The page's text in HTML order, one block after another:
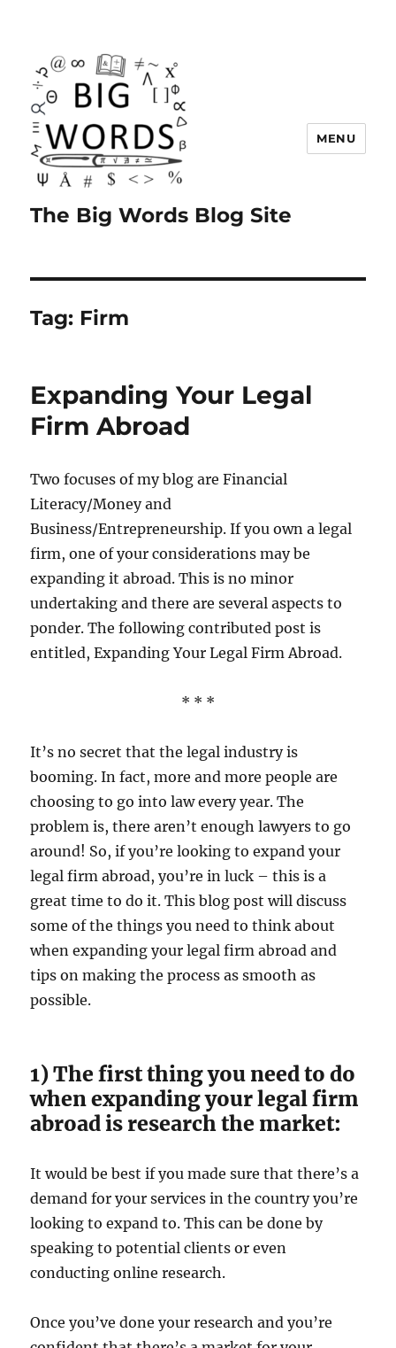
The Big Words Blog Site
MENU
Tag: Firm
Expanding Your Legal
Firm Abroad
Two focuses of my blog are Financial
Literacy/Money and
Business/Entrepreneurship. If you own a legal
firm, one of your considerations may be
expanding it abroad. This is no minor
undertaking and there are several aspects to
ponder. The following contributed post is
entitled, Expanding Your Legal Firm Abroad.
* * *
It’s no secret that the legal industry is
booming. In fact, more and more people are
choosing to go into law every year. The
problem is, there aren’t enough lawyers to go
around! So, if you’re looking to expand your
legal firm abroad, you’re in luck – this is a
great time to do it. This blog post will discuss
some of the things you need to think about
when expanding your legal firm abroad and
tips on making the process as smooth as
possible.
1) The first thing you need to do
when expanding your legal firm
abroad is research the market:
It would be best if you made sure that there’s a
demand for your services in the country you’re
looking to expand to. This can be done by
speaking to potential clients or even
conducting online research.
Once you’ve done your research and you’re